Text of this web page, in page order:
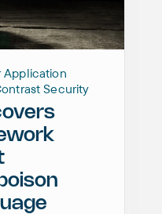
Application
Security